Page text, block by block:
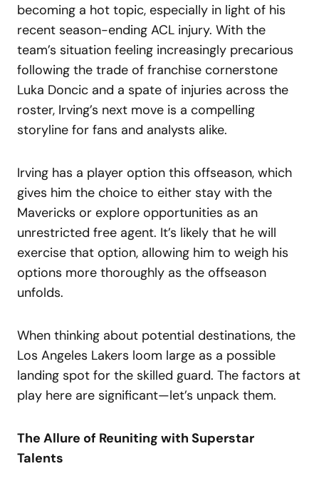
becoming a hot topic, especially in light of his
recent season-ending ACL injury. With the
team’s situation feeling increasingly precarious
following the trade of franchise cornerstone
Luka Doncic and a spate of injuries across the
roster, Irving’s next move is a compelling
storyline for fans and analysts alike.
Irving has a player option this offseason, which
gives him the choice to either stay with the
Mavericks or explore opportunities as an
unrestricted free agent. It’s likely that he will
exercise that option, allowing him to weigh his
options more thoroughly as the offseason
unfolds.
When thinking about potential destinations, the
Los Angeles Lakers loom large as a possible
landing spot for the skilled guard. The factors at
play here are significant—let’s unpack them.
The Allure of Reuniting with Superstar
Talents